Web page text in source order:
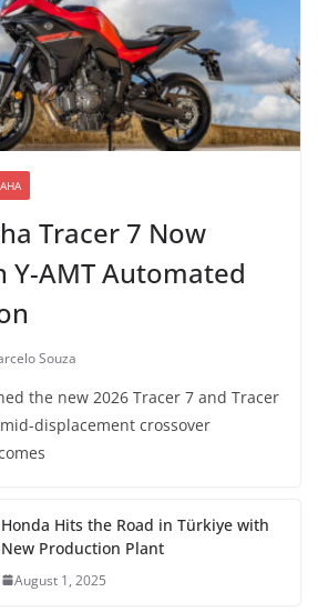
Tracer 7 Now
Y-AMT Automated
Souza
the new 2026 Tracer 7 and Tracer
displacement crossover
Honda Hits the Road in Türkiye with
New Production Plant
August 1, 2025